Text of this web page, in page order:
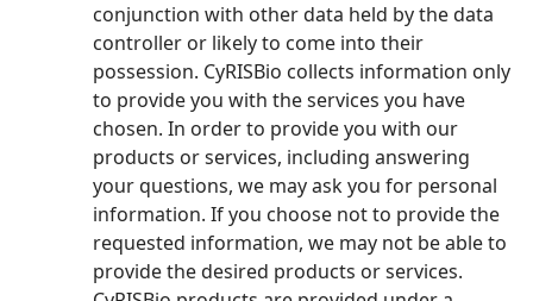
conjunction with other data held by the data
controller or likely to come into their
possession. CyRISBio collects information only
to provide you with the services you have
chosen. In order to provide you with our
products or services, including answering
your questions, we may ask you for personal
information. If you choose not to provide the
requested information, we may not be able to
provide the desired products or services.